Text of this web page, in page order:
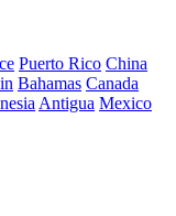
Puerto Rico China
Bahamas Canada
Antigua Mexico